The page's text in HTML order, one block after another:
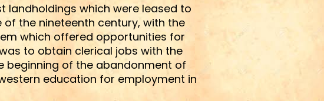
landholdings which were leased to
the nineteenth century, with the
which offered opportunities for
to obtain clerical jobs with the
beginning of the abandonment of
education for employment in